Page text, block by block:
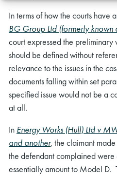
In terms of how the courts have
BG Group Ltd (formerly
court expressed the
should be defined without
relevance to the issues in the
documents falling within set
specified issue would not be a
at all.
In Energy Works (Hull) Ltd v
and another, the claimant
the defendant complained
essentially amount to Model D.